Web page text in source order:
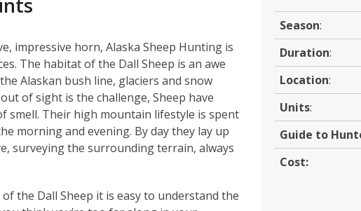
impressive horn, Alaska Sheep Hunting is
The habitat of the Dall Sheep is an awe
Alaskan bush line, glaciers and snow
of sight is the challenge, Sheep have
smell. Their high mountain lifestyle is spent
morning and evening. By day they lay up
surveying the surrounding terrain, always
the Dall Sheep it is easy to understand the
Season:
Duration:
Location:
Units:
Guide to
Cost: